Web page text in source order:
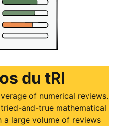
du tRI
of numerical reviews.
and-true mathematical
a large volume of reviews